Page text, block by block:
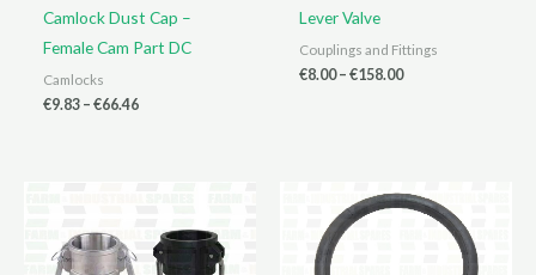
Camlock Dust Cap –
Female Cam Part DC
Camlocks
€9.83 – €66.46Price
Lever Valve
Couplings and Fittings
€8.00– €158.00Price